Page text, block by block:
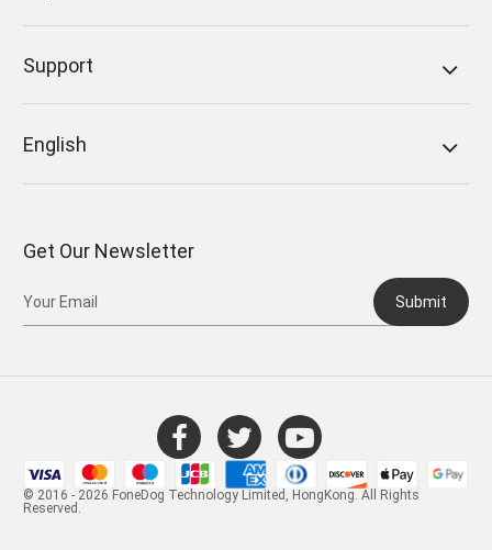
Support
English
Get Our Newsletter
Submit
© 2016 - 2026 FoneDog Technology Limited, HongKong. All Rights
Reserved.